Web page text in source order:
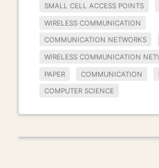
SMALL CELL ACCESS POINTS
WIRELESS COMMUNICATION
COMMUNICATION NETWORKS
WIRELESS COMMUNICATION
PAPER COMMUNICATION
COMPUTER SCIENCE